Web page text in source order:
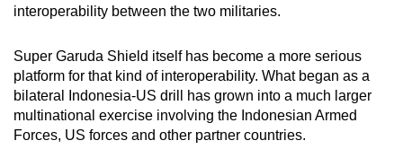
interoperability between the two militaries.
Super Garuda Shield itself has become a more serious
platform for that kind of interoperability. What began as a
bilateral Indonesia-US drill has grown into a much larger
multinational exercise involving the Indonesian Armed
Forces, US forces and other partner countries.